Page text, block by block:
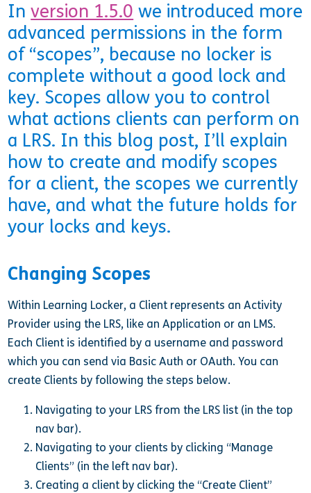
Inversion 1.5.0 we introduced more
advanced permissions in the form
of “scopes”, because no locker is
complete without a good lock and
key. Scopes allow you to control
what actions clients can perform on
a LRS. In this blog post, I’ll explain
how to create and modify scopes
for a client, the scopes we currently
have, and what the future holds for
your locks and keys.
Changing Scopes
Within Learning Locker, a Client represents an Activity
Provider using the LRS, like an Application or an LMS.
Each Client is identified by a username and password
which you can send via Basic Auth or OAuth. You can
create Clients by following the steps below.
Navigating to your LRS from the LRS list (in the top
nav bar).
Navigating to your clients by clicking “Manage
Clients” (in the left nav bar).
Creating a client by clicking the “Create Client”